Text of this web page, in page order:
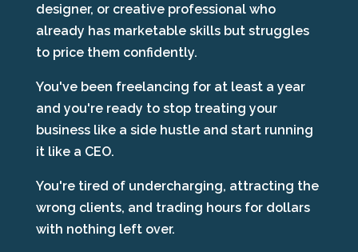
designer, or creative professional who
already has marketable skills but struggles
to price them confidently.
You've been freelancing for at least a year
and you're ready to stop treating your
business like a side hustle and start running
it like a CEO.
You're tired of undercharging, attracting the
wrong clients, and trading hours for dollars
with nothing left over.